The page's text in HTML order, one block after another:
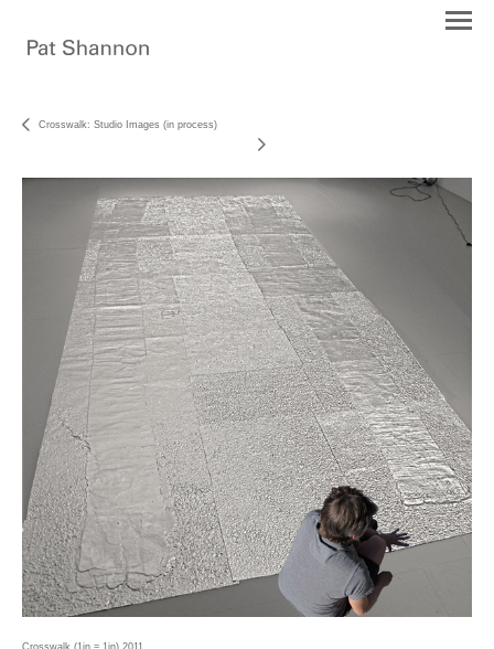
Crosswalk: Studio Images (in process)
Crosswalk (1in = 1in) 2011